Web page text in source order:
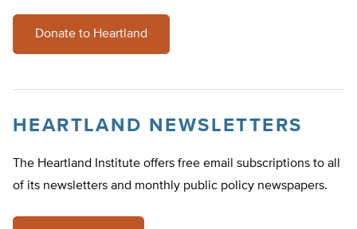
Donate to Heartland
HEARTLAND NEWSLETTERS
The Heartland Institute offers free email subscriptions to all
of its newsletters and monthly public policy newspapers.